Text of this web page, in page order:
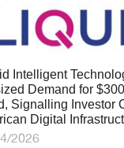
Intelligent
Demand for
Signalling Investor
Digital
2026